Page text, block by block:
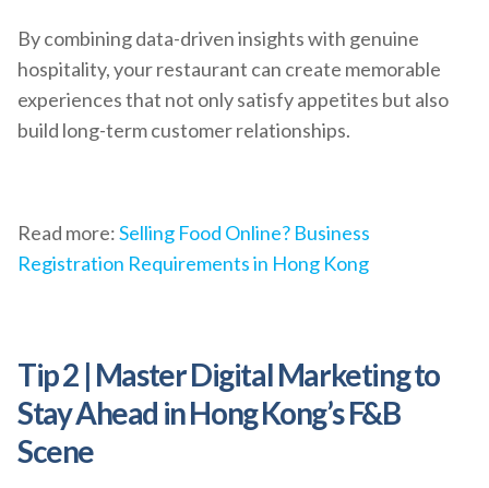
By combining data-driven insights with genuine
hospitality, your restaurant can create memorable
experiences that not only satisfy appetites but also
build long-term customer relationships.
Read more:Selling Food Online? Business
Registration Requirements in Hong Kong
Tip 2 | Master Digital Marketing to
Stay Ahead in Hong Kong’s F&B
Scene